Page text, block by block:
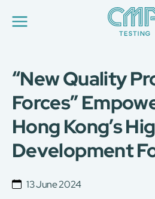
About Us
News
Career
Global Presence
Contact Us
Services Booking
Factory Services Booking
“New Quality
Forces”
Hong Kong’s
Development
13 June 2024